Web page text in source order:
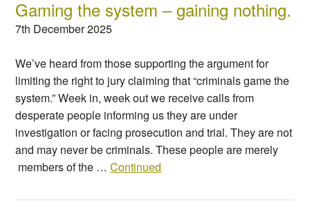
Gaming the system – gaining nothing.
7th December 2025
We’ve heard from those supporting the argument for
limiting the right to jury claiming that “criminals game the
system.” Week in, week out we receive calls from
desperate people informing us they are under
investigation or facing prosecution and trial. They are not
and may never be criminals. These people are merely
members of the …Continued